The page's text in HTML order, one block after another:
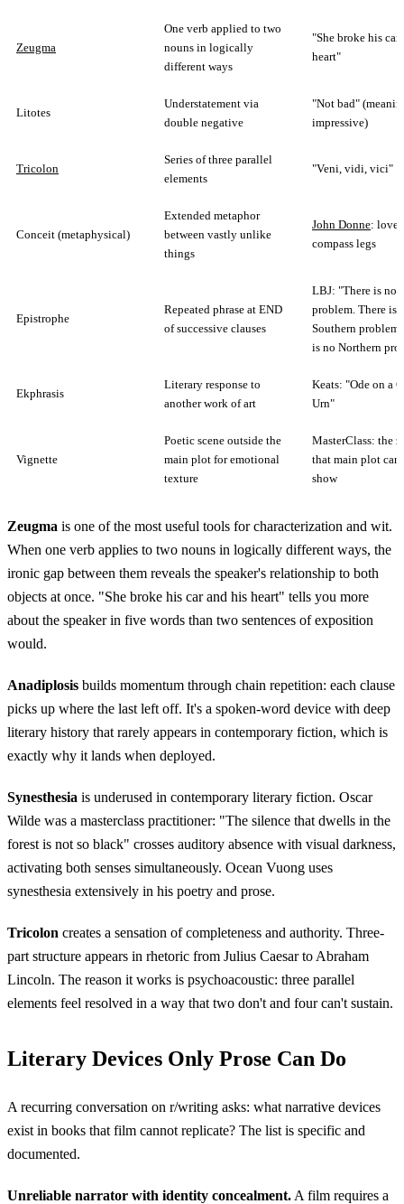
Zeugma
One verb applied to two
nouns in logically
different ways
"She broke his car
heart"
Litotes
Understatement via
double negative
"Not bad"
impressive)
Tricolon
Series of three parallel
elements
"Veni, vidi, vici"
Conceit (metaphysical)
Extended metaphor
between vastly unlike
things
John Donne:
compass legs
Epistrophe
Repeated phrase at END
of successive clauses
LBJ: "There is no
problem. There is
Southern
is no Northern
Ekphrasis
Literary response to
another work of art
Keats: "Ode on a
Urn"
Vignette
Poetic scene outside the
main plot for emotional
texture
MasterClass: the
that main plot
show
Zeugma is one of the most useful tools for characterization and wit.
When one verb applies to two nouns in logically different ways, the
ironic gap between them reveals the speaker's relationship to both
objects at once. "She broke his car and his heart" tells you more
about the speaker in five words than two sentences of exposition
would.
Anadiplosis builds momentum through chain repetition: each clause
picks up where the last left off. It's a spoken-word device with deep
literary history that rarely appears in contemporary fiction, which is
exactly why it lands when deployed.
Synesthesia is underused in contemporary literary fiction. Oscar
Wilde was a masterclass practitioner: "The silence that dwells in the
forest is not so black" crosses auditory absence with visual darkness,
activating both senses simultaneously. Ocean Vuong uses
synesthesia extensively in his poetry and prose.
Tricolon creates a sensation of completeness and authority. Three-
part structure appears in rhetoric from Julius Caesar to Abraham
Lincoln. The reason it works is psychoacoustic: three parallel
elements feel resolved in a way that two don't and four can't sustain.
Literary Devices Only Prose Can Do
A recurring conversation on r/writing asks: what narrative devices
exist in books that film cannot replicate? The list is specific and
documented.
Unreliable narrator with identity concealment.A film requires a